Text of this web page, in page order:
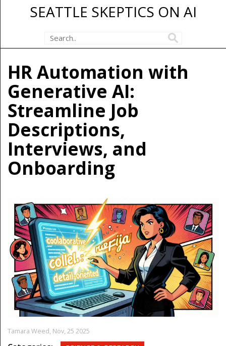
SEATTLE SKEPTICS ON AI
HR Automation with
Generative AI:
Streamline Job
Descriptions,
Interviews, and
Onboarding
Tamara Weed, Nov, 25 2025